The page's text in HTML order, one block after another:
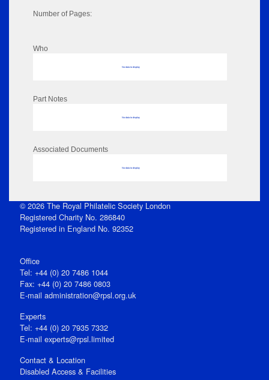
Number of Pages:
Who
No data to display
Part Notes
No data to display
Associated Documents
No data to display
© 2026 The Royal Philatelic Society London
Registered Charity No. 286840
Registered in England No. 92352
Office
Tel: +44 (0) 20 7486 1044
Fax: +44 (0) 20 7486 0803
E‑mail administration@rpsl.org.uk
Experts
Tel: +44 (0) 20 7935 7332
E-mail experts@rpsl.limited
Contact & Location
Disabled Access & Facilities